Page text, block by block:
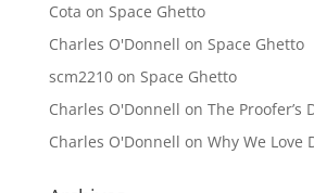
Cota on Space Ghetto
Charles O'Donnell on Space Ghetto
scm2210on Space Ghetto
Charles O'Donnell on The Proofer’s
Charles O'Donnell on Why We Love